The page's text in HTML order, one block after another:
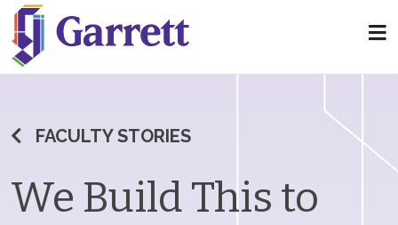
FACULTY STORIES
We Build This to